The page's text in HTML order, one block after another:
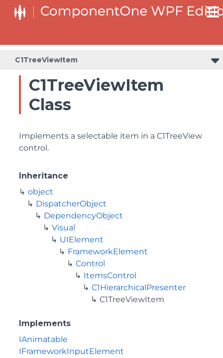
C1TreeViewItem
C1TreeViewItem
Class
Implements a selectable item in a C1TreeView
control.
Inheritance
object
DispatcherObject
DependencyObject
Visual
UIElement
FrameworkElement
Control
ItemsControl
C1HierarchicalPresenter
C1TreeViewItem
Implements
IAnimatable
IFrameworkInputElement